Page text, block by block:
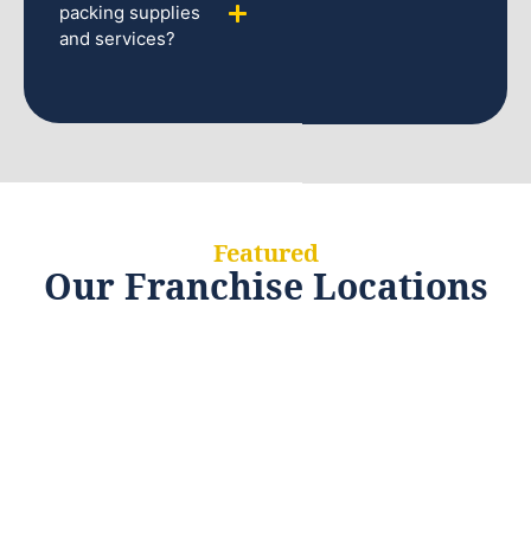
packing supplies
and services?
Featured
Our Franchise Locations